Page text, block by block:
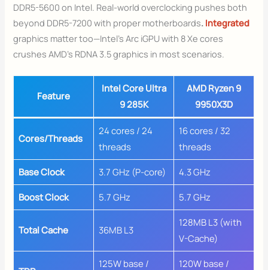
DDR5-5600 on Intel. Real-world overclocking pushes both
beyond DDR5-7200 with proper motherboards. Integrated
graphics matter too—Intel’s Arc iGPU with 8 Xe cores
crushes AMD’s RDNA 3.5 graphics in most scenarios.
Feature
Intel Core Ultra
9 285K
AMD Ryzen 9
9950X3D
Cores/Threads
24 cores / 24
threads
16 cores / 32
threads
Base Clock
3.7 GHz (P-core)
4.3 GHz
Boost Clock
5.7 GHz 5.7 GHz
Total Cache 36MB L3
128MB L3 (with
V-Cache)
125W base /
120W base /